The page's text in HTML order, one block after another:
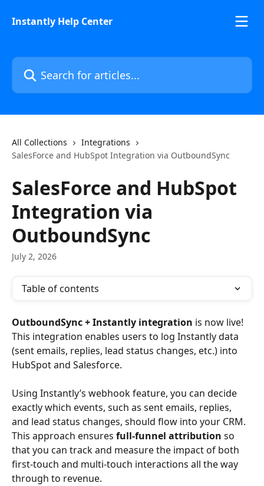
Instantly Help Center
Search for articles...
All Collections
Integrations
SalesForce and HubSpot Integration via OutboundSync
SalesForce and HubSpot
Integration via
OutboundSync
July 2, 2026
Table of contents
OutboundSync + Instantly integration is now live!
This integration enables users to log Instantly data
(sent emails, replies, lead status changes, etc.) into
HubSpot and Salesforce.
Using Instantly’s webhook feature, you can decide
exactly which events, such as sent emails, replies,
and lead status changes, should flow into your CRM.
This approach ensures full-funnel attribution so
that you can track and measure the impact of both
first-touch and multi-touch interactions all the way
through to revenue.